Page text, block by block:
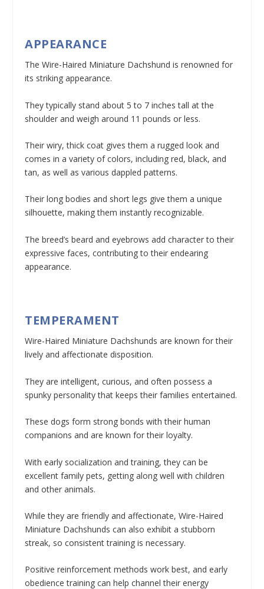
APPEARANCE
The Wire-Haired Miniature Dachshund is renowned for
its striking appearance.
They typically stand about 5 to 7 inches tall at the
shoulder and weigh around 11 pounds or less.
Their wiry, thick coat gives them a rugged look and
comes in a variety of colors, including red, black, and
tan, as well as various dappled patterns.
Their long bodies and short legs give them a unique
silhouette, making them instantly recognizable.
The breed’s beard and eyebrows add character to their
expressive faces, contributing to their endearing
appearance.
TEMPERAMENT
Wire-Haired Miniature Dachshunds are known for their
lively and affectionate disposition.
They are intelligent, curious, and often possess a
spunky personality that keeps their families entertained.
These dogs form strong bonds with their human
companions and are known for their loyalty.
With early socialization and training, they can be
excellent family pets, getting along well with children
and other animals.
While they are friendly and affectionate, Wire-Haired
Miniature Dachshunds can also exhibit a stubborn
streak, so consistent training is necessary.
Positive reinforcement methods work best, and early
obedience training can help channel their energy